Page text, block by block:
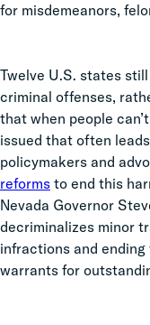
for misdemeanors,
Twelve U.S. states
criminal offenses,
that when people
issued that often
policymakers and
reforms to end this
Nevada Governor
decriminalizes minor
infractions and
warrants for